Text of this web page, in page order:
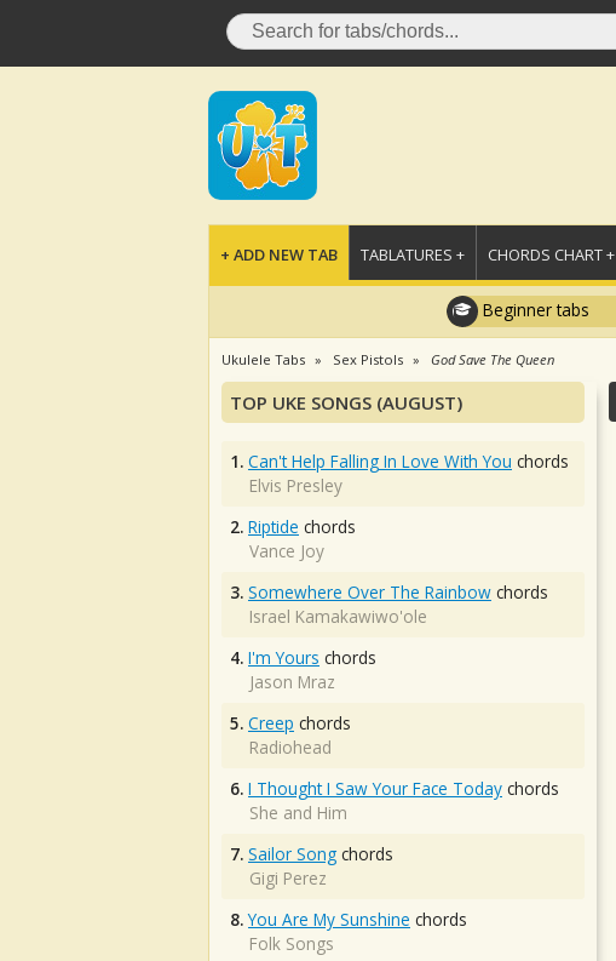
+ ADD NEW TAB TABLATURES + CHORDS CHART +
Beginner tabs
Ukulele Tabs Sex Pistols God Save The Queen
TOP UKE SONGS (AUGUST)
1. Can't Help Falling In Love With You chords
Elvis Presley
2. Riptide chords
Vance Joy
3. Somewhere Over The Rainbow chords
Israel Kamakawiwo'ole
4. I'm Yours chords
Jason Mraz
5. Creep chords
Radiohead
6. I Thought I Saw Your Face Today chords
She and Him
7. Sailor Song chords
Gigi Perez
8. You Are My Sunshine chords
Folk Songs